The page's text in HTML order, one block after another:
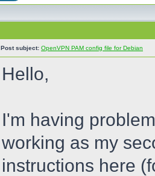
Post subject: OpenVPN PAM config file for Debian
Hello,
I'm having
working as my
instructions here